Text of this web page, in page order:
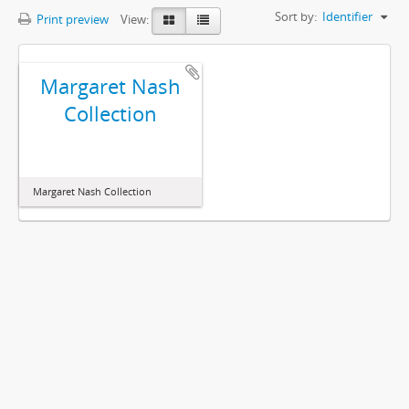
Print preview View: Sort by: Identifier
Margaret Nash
Collection
Margaret Nash Collection